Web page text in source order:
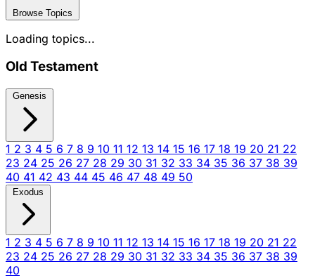
Browse Topics
Loading topics...
Old Testament
Genesis
1 2 3 4 5 6 7 8 9 10 11 12 13 14 15 16 17 18 19 20 21 22
23 24 25 26 27 28 29 30 31 32 33 34 35 36 37 38 39
40 41 42 43 44 45 46 47 48 49 50
Exodus
1 2 3 4 5 6 7 8 9 10 11 12 13 14 15 16 17 18 19 20 21 22
23 24 25 26 27 28 29 30 31 32 33 34 35 36 37 38 39
40